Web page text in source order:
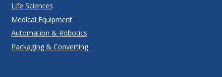
Life Sciences
Medical Equipment
Automation & Robotics
Packaging & Converting